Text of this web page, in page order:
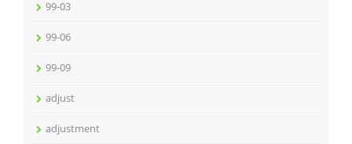
99-03
99-06
99-09
adjust
adjustment